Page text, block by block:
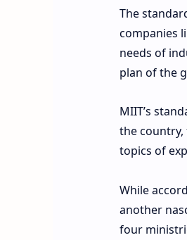
The
companies
needs of
plan of the
MIIT’s
the country,
topics of
While
another
four